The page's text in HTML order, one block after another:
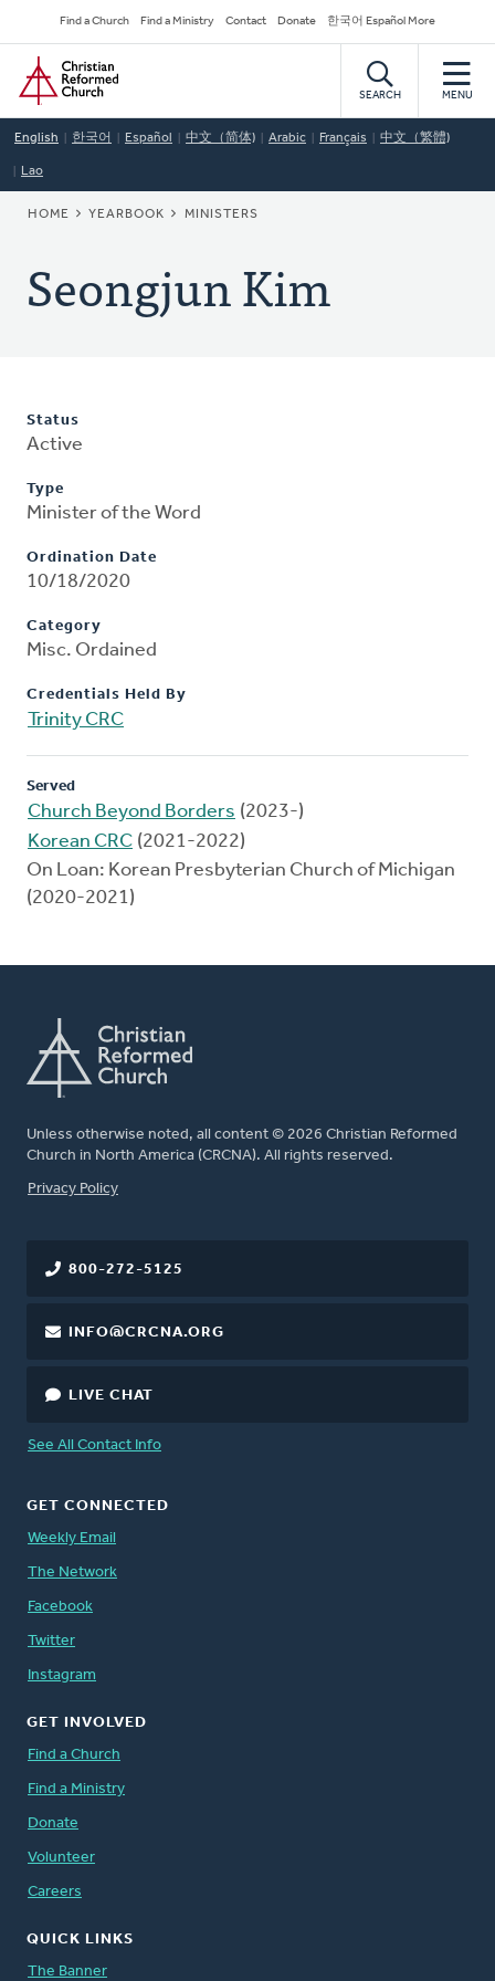
to
main
content
Secondary
Navigation
Find a Church Find a Ministry Contact Donate 한국어 Español More
Home
SEARCH MENU
English 한국어 Español 中文（简体) Arabic Français 中文（繁體)
Lao
BREADCRUMB
HOME YEARBOOK MINISTERS
Seongjun Kim
Status
Active
Type
Minister of the Word
Ordination Date
10/18/2020
Category
Misc. Ordained
Credentials Held By
Trinity CRC
Served
Church Beyond Borders (2023-)
Korean CRC (2021-2022)
On Loan: Korean Presbyterian Church of Michigan
(2020-2021)
Unless otherwise noted, all content © 2026 Christian Reformed
Church in North America (CRCNA). All rights reserved.
FOOTER
Privacy Policy
800-272-5125
INFO@CRCNA.ORG
LIVE CHAT
See All Contact Info
GET CONNECTED
Weekly Email
The Network
Facebook
Twitter
Instagram
GET INVOLVED
Find a Church
Find a Ministry
Donate
Volunteer
Careers
QUICK LINKS
The Banner